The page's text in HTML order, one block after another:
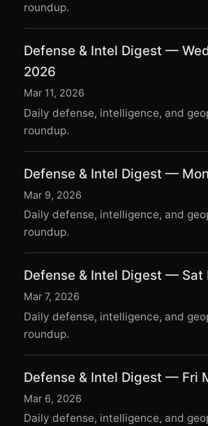
roundup.
Defense & Intel Digest —
2026
Mar 11, 2026
Daily defense, intelligence, and
roundup.
Defense & Intel Digest —
Mar 9, 2026
Daily defense, intelligence, and
roundup.
Defense & Intel Digest — Sat
Mar 7, 2026
Daily defense, intelligence, and
roundup.
Defense & Intel Digest — Fri
Mar 6, 2026
Daily defense, intelligence, and